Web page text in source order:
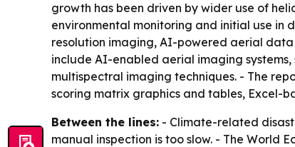
growth has been driven by wider use of
environmental monitoring and initial use in
resolution imaging, AI-powered aerial
include AI-enabled aerial imaging
multispectral imaging techniques. - The
scoring matrix graphics and tables, Excel-
Between the lines: - Climate-related
manual inspection is too slow. - The World